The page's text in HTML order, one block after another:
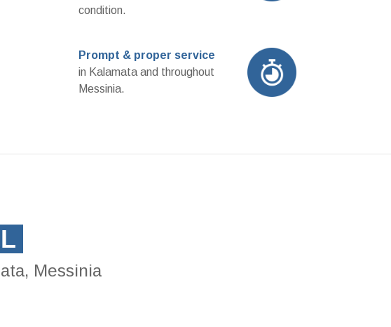
condition.
Prompt & proper service
in Kalamata and throughout
Messinia.
Messinia